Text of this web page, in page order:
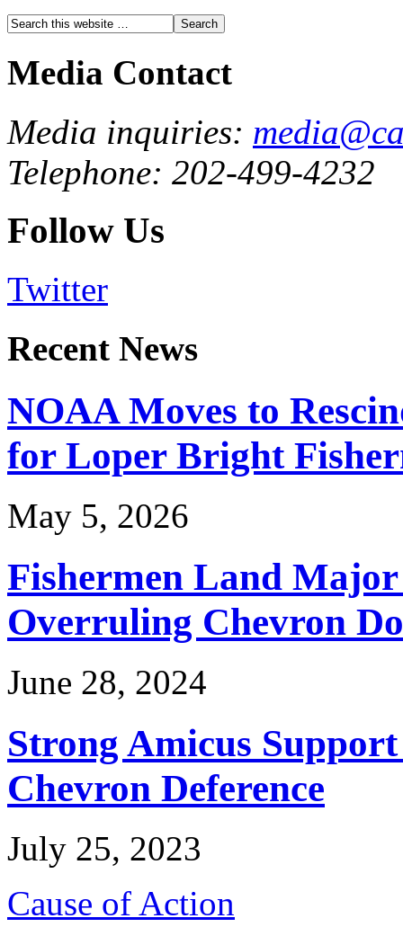
Media Contact
Media inquiries:
Telephone: 202-499-4232
Follow Us
Twitter
Recent News
NOAA Moves to
for Loper Bright
May 5, 2026
Fishermen Land
Overruling Chevron
June 28, 2024
Strong Amicus
Chevron Deference
July 25, 2023
Cause of Action